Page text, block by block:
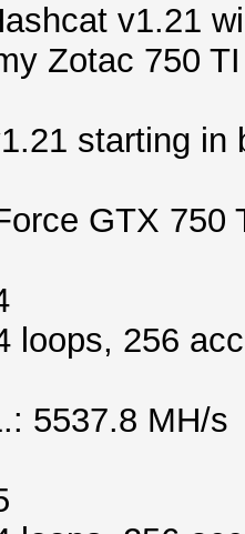
v1.21
Zotac 750
starting in
GTX 750
loops, 256
5537.8 MH/s